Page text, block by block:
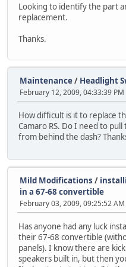
Looking to identify the part
replacement.
Thanks.
Maintenance/ Headlight
February 12, 2009, 04:33:39 PM
How difficult is it to replace
Camaro RS. Do I need to
from behind the dash?
Mild Modifications /
in a 67-68 convertible
February 03, 2009, 09:25:52 AM
Has anyone had any luck
their 67-68 convertible
panels). I know there are
speakers built in, but then